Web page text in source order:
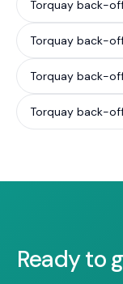
Torquay back-
Torquay back-
Torquay back-
Torquay back-
Ready to